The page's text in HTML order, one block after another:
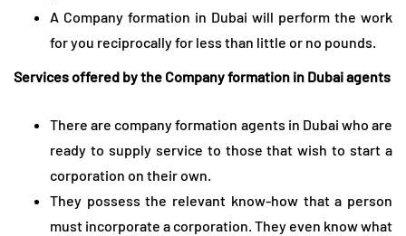
A Company formation in Dubai will perform the work
for you reciprocally for less than little or no pounds.
Services offered by the Company formation in Dubai agents
There are company formation agents in Dubai who are
ready to supply service to those that wish to start a
corporation on their own.
They possess the relevant know-how that a person
must incorporate a corporation. They even know what